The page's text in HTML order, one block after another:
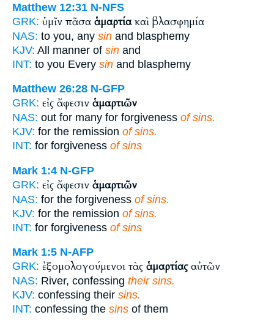
Matthew 12:31 N-NFS
GRK: ὑμῖν πᾶσα ἁμαρτίακαὶ βλασφημία
NAS: to you, any sin and blasphemy
KJV: All manner of sin and
INT: to you Every sin and blasphemy
Matthew 26:28 N-GFP
GRK: εἰς ἄφεσιν ἁμαρτιῶν
NAS: out for many for forgiveness of sins.
KJV: for the remission of sins.
INT: for forgiveness of sins
Mark 1:4 N-GFP
GRK: εἰς ἄφεσιν ἁμαρτιῶν
NAS: for the forgiveness of sins.
KJV: for the remission of sins.
INT: for forgiveness of sins
Mark 1:5 N-AFP
GRK: ἐξομολογούμενοι τὰς ἁμαρτίαςαὐτῶν
NAS: River, confessing their sins.
KJV: confessing their sins.
INT: confessing the sins of them